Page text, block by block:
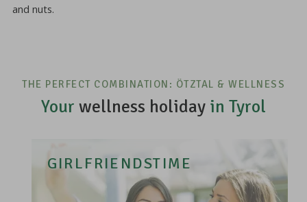
and nuts.
THE PERFECT COMBINATION: ÖTZTAL & WELLNESS
Your wellness holiday in Tyrol
GIRLFRIENDSTIME